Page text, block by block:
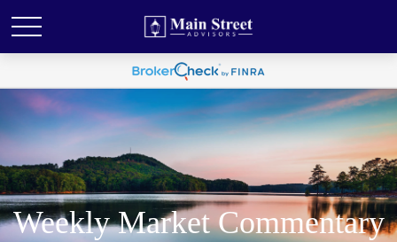
Weekly Market Commentary